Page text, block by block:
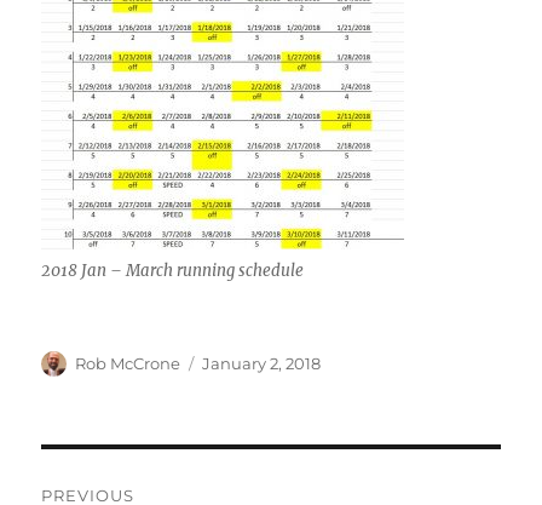
2018 Jan – March running schedule
Author
Rob McCrone
Posted
January 2, 2018
PREVIOUS